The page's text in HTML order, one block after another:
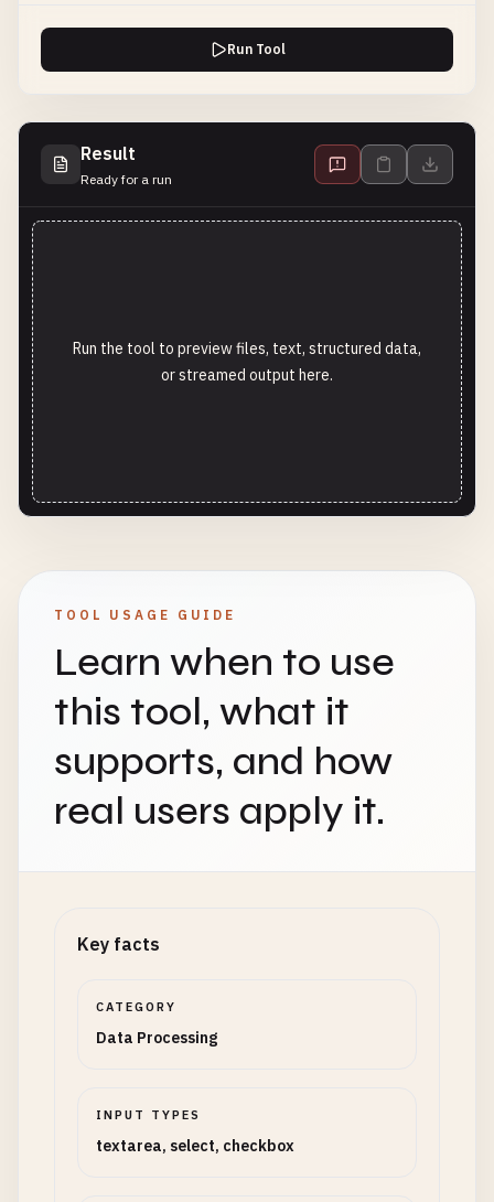
Run Tool
Result
Ready for a run
Run the tool to preview files, text, structured data,
or streamed output here.
TOOL USAGE GUIDE
Learn when to use
this tool, what it
supports, and how
real users apply it.
Key facts
CATEGORY
Data Processing
INPUT TYPES
textarea, select, checkbox